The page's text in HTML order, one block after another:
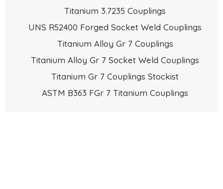
Titanium 3.7235 Couplings
UNS R52400 Forged Socket Weld Couplings
Titanium Alloy Gr 7 Couplings
Titanium Alloy Gr 7 Socket Weld Couplings
Titanium Gr 7 Couplings Stockist
ASTM B363 FGr 7 Titanium Couplings